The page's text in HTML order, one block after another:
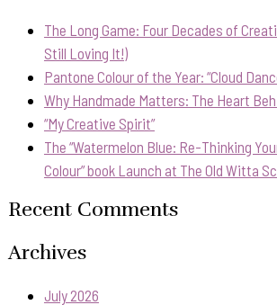
The Long Game: Four Decades of
Still Loving It!)
Pantone Colour of the Year: “Cloud
Why Handmade Matters: The Heart
“My Creative Spirit”
The “Watermelon Blue: Re-Thinking
Colour” book Launch at The Old Witta
Recent Comments
Archives
July 2026